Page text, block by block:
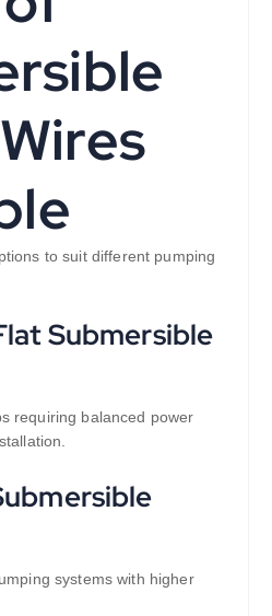
to suit different pumping
Submersible
requiring balanced power
systems with higher